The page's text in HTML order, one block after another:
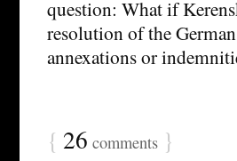
question: What if
resolution of the
annexations or
{ 26 comments }